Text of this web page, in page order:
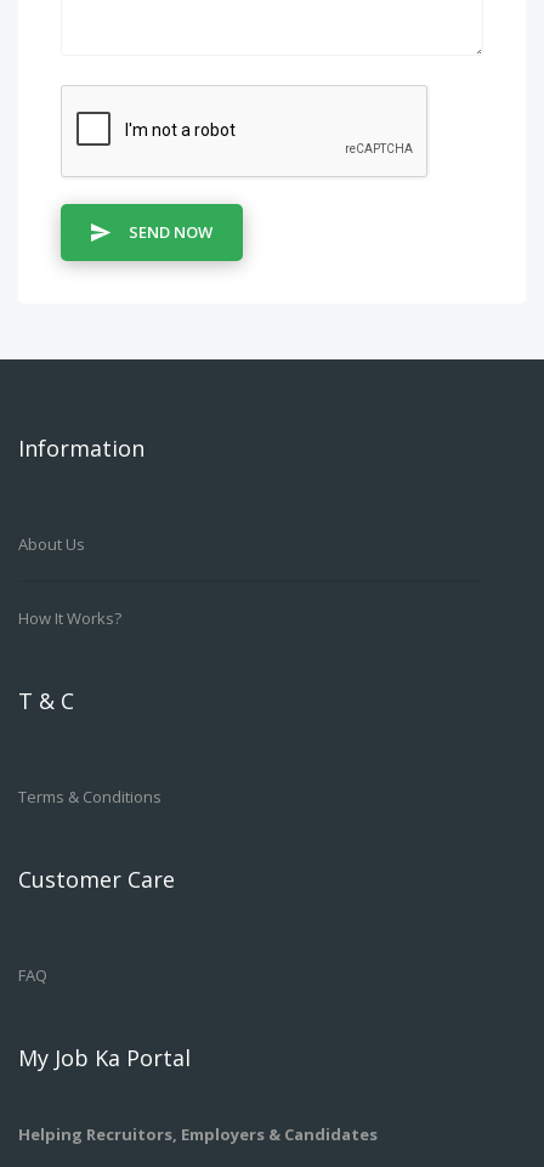
SEND NOW
Information
About Us
How It Works?
T & C
Terms & Conditions
Customer Care
FAQ
My Job Ka Portal
Helping Recruitors, Employers & Candidates